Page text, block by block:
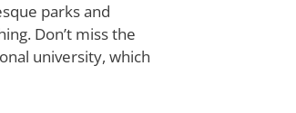
parks and
Don’t miss the
university, which